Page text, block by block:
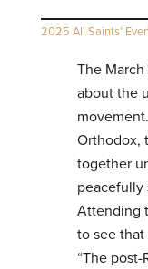
2025 All Saints’
The
about the
Orthodox,
together
peacefully
Attending
to see
“The